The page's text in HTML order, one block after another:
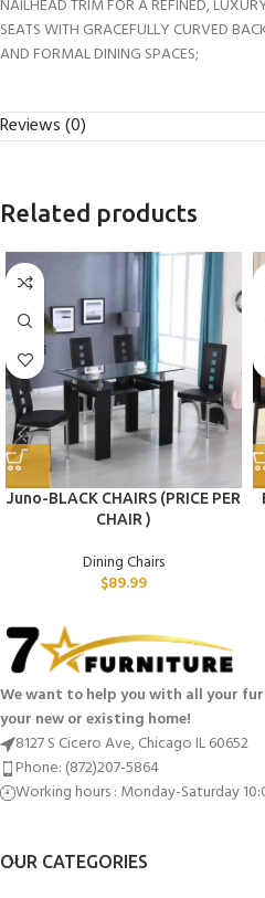
NAILHEAD TRIM FOR A REFINED,
SEATS WITH GRACEFULLY CURVED
AND FORMAL DINING SPACES;
Reviews (0)
Related products
Juno-BLACK CHAIRS (PRICE PER
CHAIR )
Dining Chairs
$89.99
We want to help you with all your
your new or existing home!
8127 S Cicero Ave, Chicago IL 60652
Phone: (872)207-5864
Working hours : Monday-Saturday
OUR CATEGORIES